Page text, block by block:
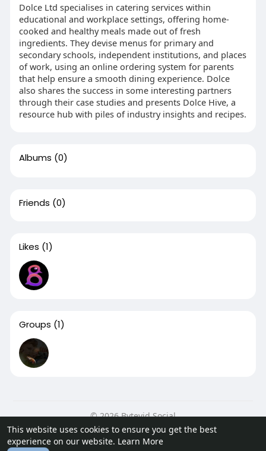
This website uses cookies to ensure you get the best
experience on our website. Learn More
Dolce Ltd specialises in catering services within
educational and workplace settings, offering home-
cooked and healthy meals made out of fresh
ingredients. They devise menus for primary and
secondary schools, independent institutions, and places
of work, using an online ordering system for parents
that help ensure a smooth dining experience. Dolce
also shares the success in some interesting partners
through their case studies and presents Dolce Hive, a
resource hub with piles of industry insights and recipes.
Albums (0)
Friends (0)
Likes (1)
Groups (1)
© 2026 Bytevid Social
Home
About Contact Us Privacy Policy
Terms of Use
Blog
Developers